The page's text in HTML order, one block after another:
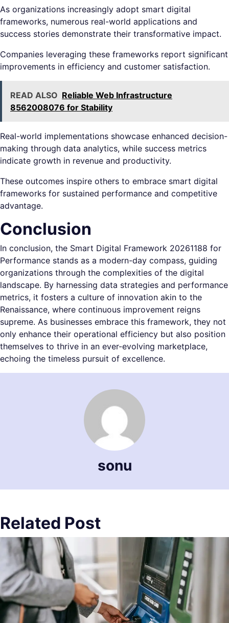
As organizations increasingly adopt smart digital
frameworks, numerous real-world applications and
success stories demonstrate their transformative impact.
Companies leveraging these frameworks report significant
improvements in efficiency and customer satisfaction.
READ ALSO Reliable Web Infrastructure
8562008076 for Stability
Real-world implementations showcase enhanced decision-
making through data analytics, while success metrics
indicate growth in revenue and productivity.
These outcomes inspire others to embrace smart digital
frameworks for sustained performance and competitive
advantage.
Conclusion
In conclusion, the Smart Digital Framework 20261188 for
Performance stands as a modern-day compass, guiding
organizations through the complexities of the digital
landscape. By harnessing data strategies and performance
metrics, it fosters a culture of innovation akin to the
Renaissance, where continuous improvement reigns
supreme. As businesses embrace this framework, they not
only enhance their operational efficiency but also position
themselves to thrive in an ever-evolving marketplace,
echoing the timeless pursuit of excellence.
sonu
Related Post